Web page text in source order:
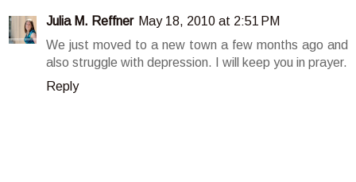
Julia M. Reffner May 18, 2010 at 2:51 PM
We just moved to a new town a few months ago and
also struggle with depression. I will keep you in prayer.
Reply